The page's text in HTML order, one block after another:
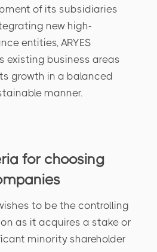
of its subsidiaries
new high-
entities, ARYES
existing business areas
growth in a balanced
manner.
for choosing
to be the controlling
as it acquires a stake or
minority shareholder